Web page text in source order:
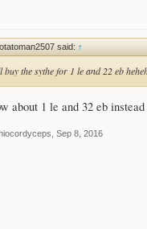
said: ↑
buy the sythe for 1 le and 22 eb
about 1 le and 32 eb
Sep 8, 2016